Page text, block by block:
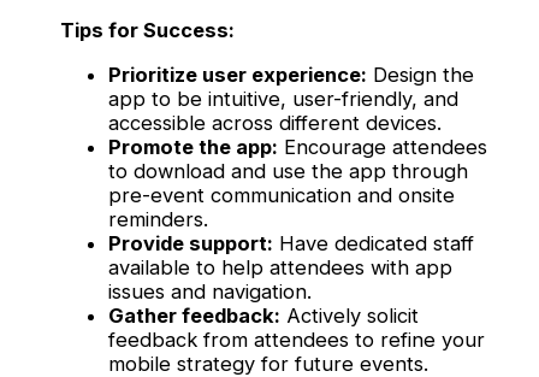
Tips for Success:
Prioritize user experience: Design the
app to be intuitive, user-friendly, and
accessible across different devices.
Promote the app: Encourage attendees
to download and use the app through
pre-event communication and onsite
reminders.
Provide support: Have dedicated staff
available to help attendees with app
issues and navigation.
Gather feedback: Actively solicit
feedback from attendees to refine your
mobile strategy for future events.